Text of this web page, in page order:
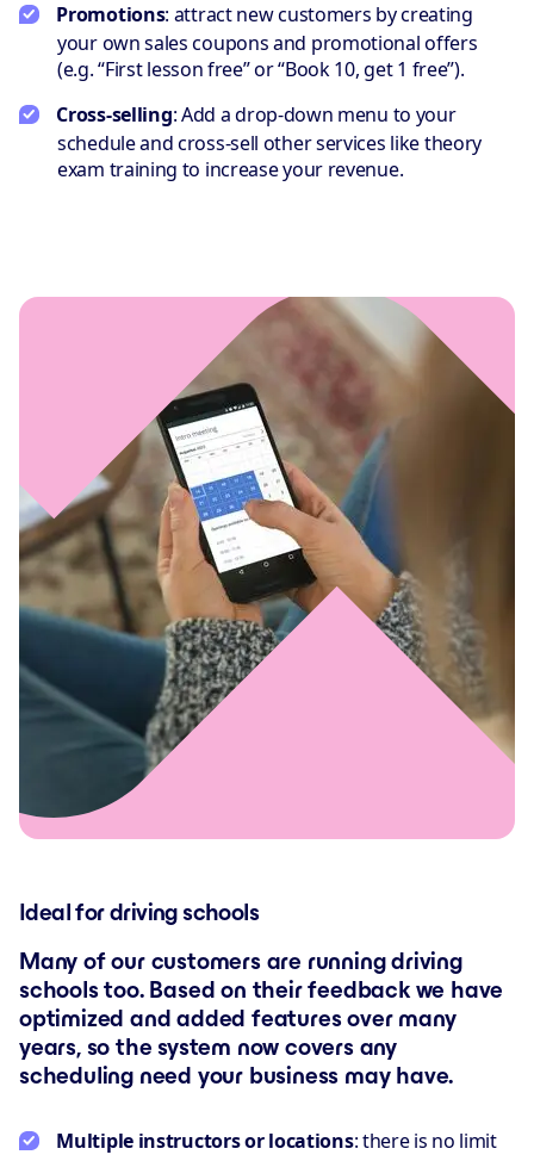
Promotions: attract new customers by creating
your own sales coupons and promotional offers
(e.g. “First lesson free” or “Book 10, get 1 free”).
Cross-selling: Add a drop-down menu to your
schedule and cross-sell other services like theory
exam training to increase your revenue.
Ideal for driving schools
Many of our customers are running driving
schools too. Based on their feedback we have
optimized and added features over many
years, so the system now covers any
scheduling need your business may have.
Multiple instructors or locations: there is no limit